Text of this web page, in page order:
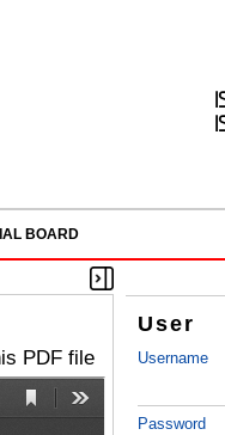
BOARD
User
Username
Password
PDF file